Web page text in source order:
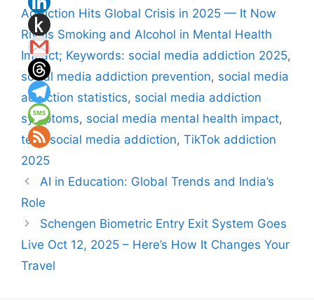
Addiction Hits Global Crisis in 2025 — It Now
Rivals Smoking and Alcohol in Mental Health
Impact; Keywords: social media addiction 2025,
social media addiction prevention, social media
addiction statistics, social media addiction
symptoms, social media mental health impact,
teen social media addiction, TikTok addiction
2025
AI in Education: Global Trends and India’s
Role
Schengen Biometric Entry Exit System Goes
Live Oct 12, 2025 – Here’s How It Changes Your
Travel